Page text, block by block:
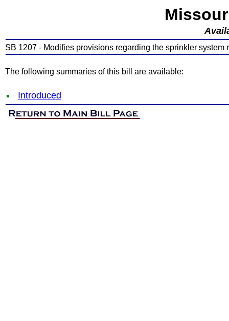
SB 1207 - Modifies provisions regarding the sprinkler system
The following summaries of this bill are available:
Introduced